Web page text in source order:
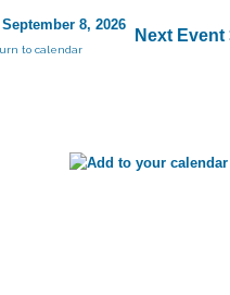
8, 2026
to calendar
Next Event